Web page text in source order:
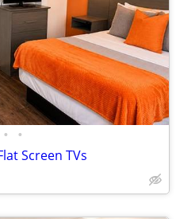
• •
Screen TVs